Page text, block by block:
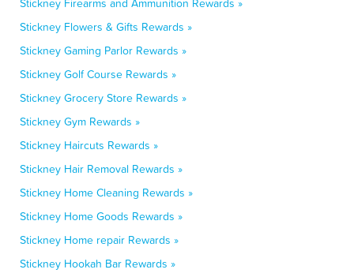
Stickney Firearms and Ammunition Rewards »
Stickney Flowers & Gifts Rewards »
Stickney Gaming Parlor Rewards »
Stickney Golf Course Rewards »
Stickney Grocery Store Rewards »
Stickney Gym Rewards »
Stickney Haircuts Rewards »
Stickney Hair Removal Rewards »
Stickney Home Cleaning Rewards »
Stickney Home Goods Rewards »
Stickney Home repair Rewards »
Stickney Hookah Bar Rewards »